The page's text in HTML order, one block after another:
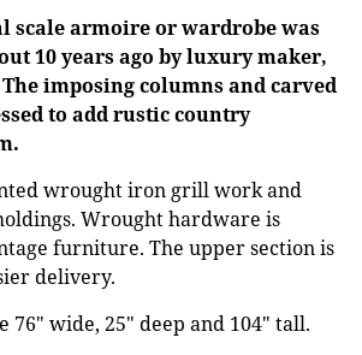
scale armoire or wardrobe was
10 years ago by luxury maker,
imposing columns and carved
to add rustic country
wrought iron grill work and
Wrought hardware is
furniture. The upper section is
delivery.
76" wide, 25" deep and 104" tall.